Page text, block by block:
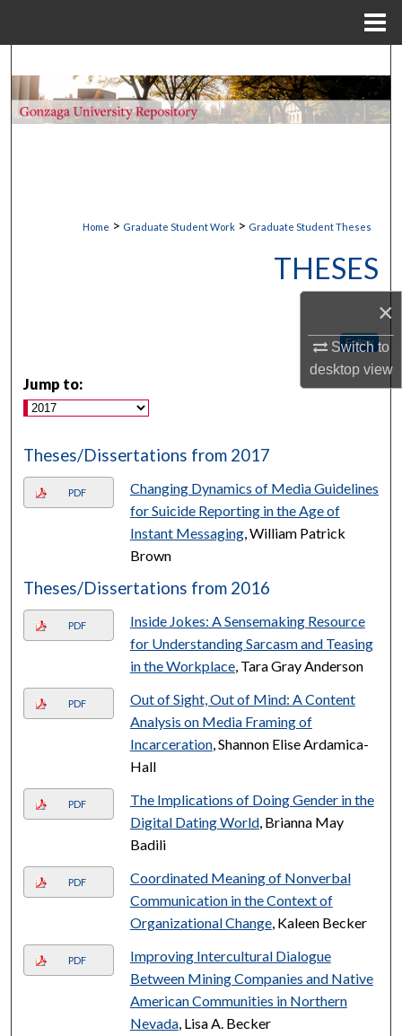
×
Switch to
desktopview
Browse Collections
Home > Graduate Student Work > Graduate Student Theses
THESES
Follow
Jump to:
Theses/Dissertations from 2017
PDF
Changing Dynamics of Media Guidelines
for Suicide Reporting in the Age of
Instant Messaging, William Patrick
Brown
Theses/Dissertations from 2016
PDF
Inside Jokes: A Sensemaking Resource
for Understanding Sarcasm and Teasing
in the Workplace, Tara Gray Anderson
PDF
Out of Sight, Out of Mind: A Content
Analysis on Media Framing of
Incarceration, Shannon Elise Ardamica-
Hall
PDF
The Implications of Doing Gender in the
Digital Dating World, Brianna May
Badili
PDF
Coordinated Meaning of Nonverbal
Communication in the Context of
Organizational Change, Kaleen Becker
PDF
Improving Intercultural Dialogue
Between Mining Companies and Native
American Communities in Northern
Nevada, Lisa A. Becker